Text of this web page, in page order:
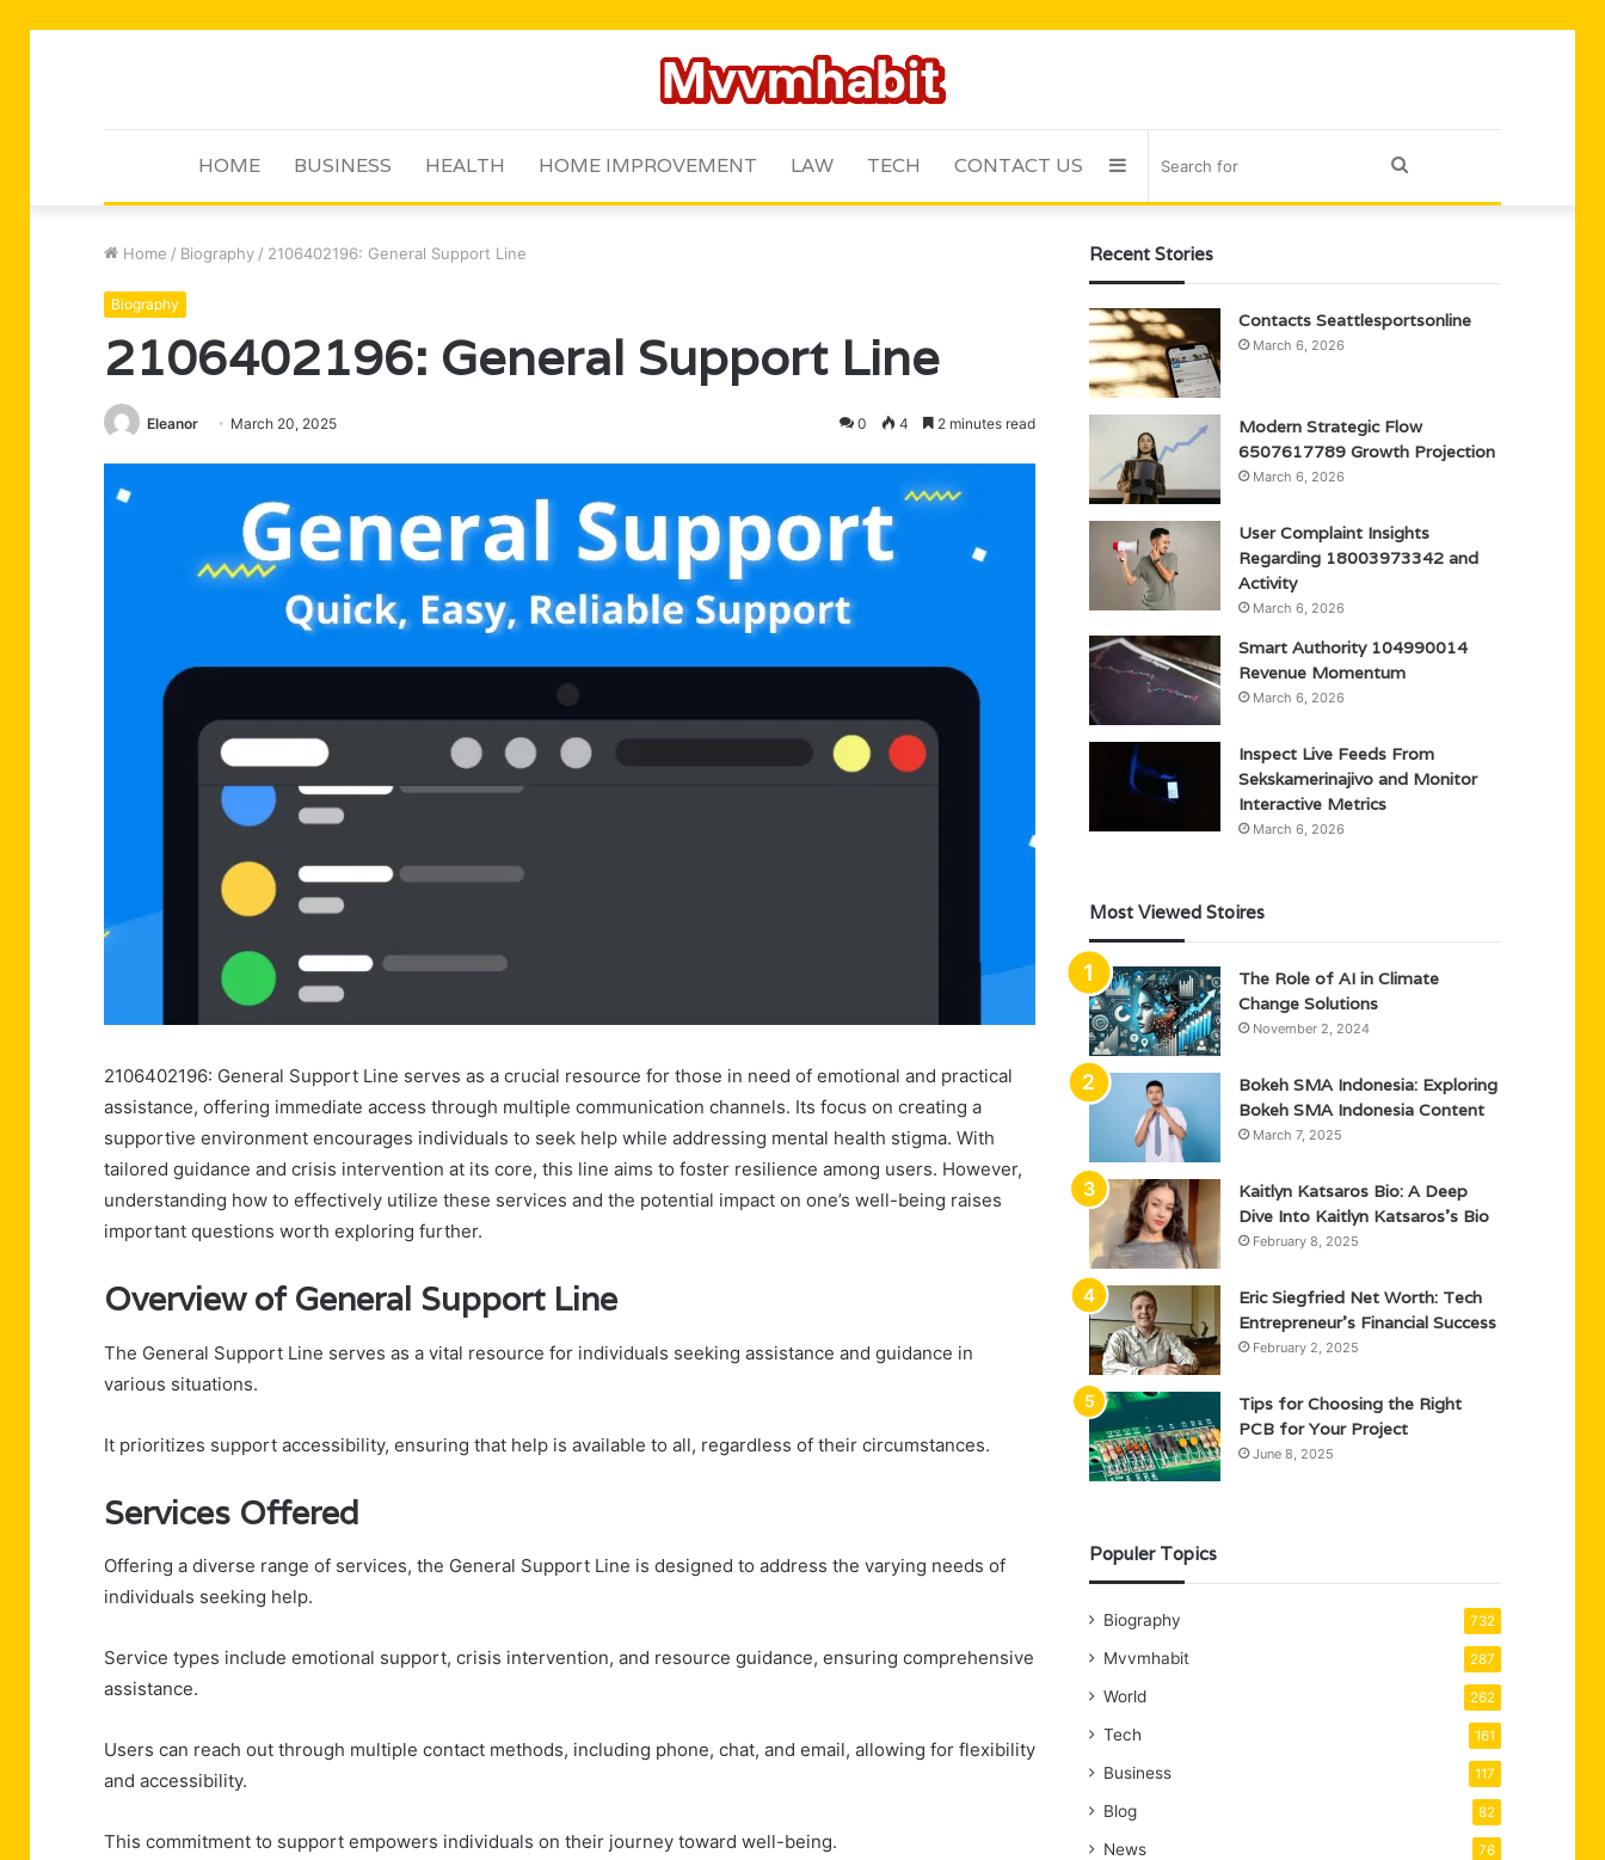
HOME BUSINESS HEALTH HOME IMPROVEMENT LAW TECH CONTACT US Sidebar
Home / Biography / 2106402196: General Support Line
Biography
2106402196: General Support Line
Eleanor March 20, 2025 0 4 2 minutes read
2106402196: General Support Line serves as a crucial resource for those in need of emotional and practical
assistance, offering immediate access through multiple communication channels. Its focus on creating a
supportive environment encourages individuals to seek help while addressing mental health stigma. With
tailored guidance and crisis intervention at its core, this line aims to foster resilience among users. However,
understanding how to effectively utilize these services and the potential impact on one’s well-being raises
important questions worth exploring further.
Overview of General Support Line
The General Support Line serves as a vital resource for individuals seeking assistance and guidance in
various situations.
It prioritizes support accessibility, ensuring that help is available to all, regardless of their circumstances.
Services Offered
Offering a diverse range of services, the General Support Line is designed to address the varying needs of
individuals seeking help.
Service types include emotional support, crisis intervention, and resource guidance, ensuring comprehensive
assistance.
Users can reach out through multiple contact methods, including phone, chat, and email, allowing for flexibility
and accessibility.
This commitment to support empowers individuals on their journey toward well-being.
Recent Stories
Contacts Seattlesportsonline
March 6, 2026
Modern Strategic Flow
6507617789 Growth Projection
March 6, 2026
User Complaint Insights
Regarding 18003973342 and
Activity
March 6, 2026
Smart Authority 104990014
Revenue Momentum
March 6, 2026
Inspect Live Feeds From
Sekskamerinajivo and Monitor
Interactive Metrics
March 6, 2026
Most Viewed Stoires
The Role of AI in Climate
Change Solutions
November 2, 2024
Bokeh SMA Indonesia: Exploring
Bokeh SMA Indonesia Content
March 7, 2025
Kaitlyn Katsaros Bio: A Deep
Dive Into Kaitlyn Katsaros’s Bio
February 8, 2025
Eric Siegfried Net Worth: Tech
Entrepreneur’s Financial Success
February 2, 2025
Tips for Choosing the Right
PCB for Your Project
June 8, 2025
Populer Topics
Biography 732
Mvvmhabit 287
World 262
Tech 161
Business 117
Blog 82
News 76